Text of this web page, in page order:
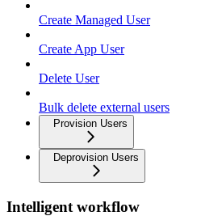
Create Managed User
Create App User
Delete User
Bulk delete external users
Provision Users
Deprovision Users
Intelligent workflow